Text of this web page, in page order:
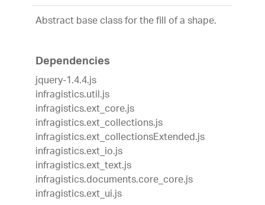
Abstract base class for the fill of a shape.
Dependencies
jquery-1.4.4.js
infragistics.util.js
infragistics.ext_core.js
infragistics.ext_collections.js
infragistics.ext_collectionsExtended.js
infragistics.ext_io.js
infragistics.ext_text.js
infragistics.documents.core_core.js
infragistics.ext_ui.js